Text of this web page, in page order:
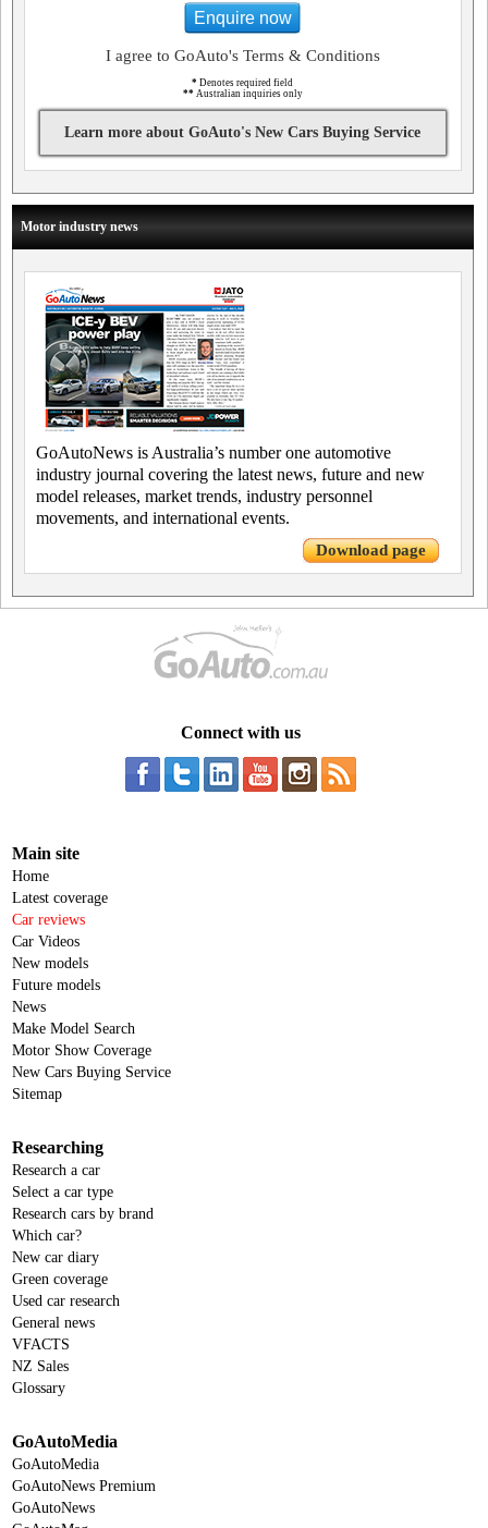
Enquire now
I agree to GoAuto's Terms & Conditions
* Denotes required field
** Australian inquiries only
Learn more about GoAuto's New Cars Buying Service
Motor industry news
GoAutoNews is Australia’s number one automotive
industry journal covering the latest news, future and new
model releases, market trends, industry personnel
movements, and international events.
Download page
Connect with us
Main site
Home
Latest coverage
Car reviews
Car Videos
New models
Future models
News
Make Model Search
Motor Show Coverage
New Cars Buying Service
Sitemap
Researching
Research a car
Select a car type
Research cars by brand
Which car?
New car diary
Green coverage
Used car research
General news
VFACTS
NZ Sales
Glossary
GoAutoMedia
GoAutoMedia
GoAutoNews Premium
GoAutoNews